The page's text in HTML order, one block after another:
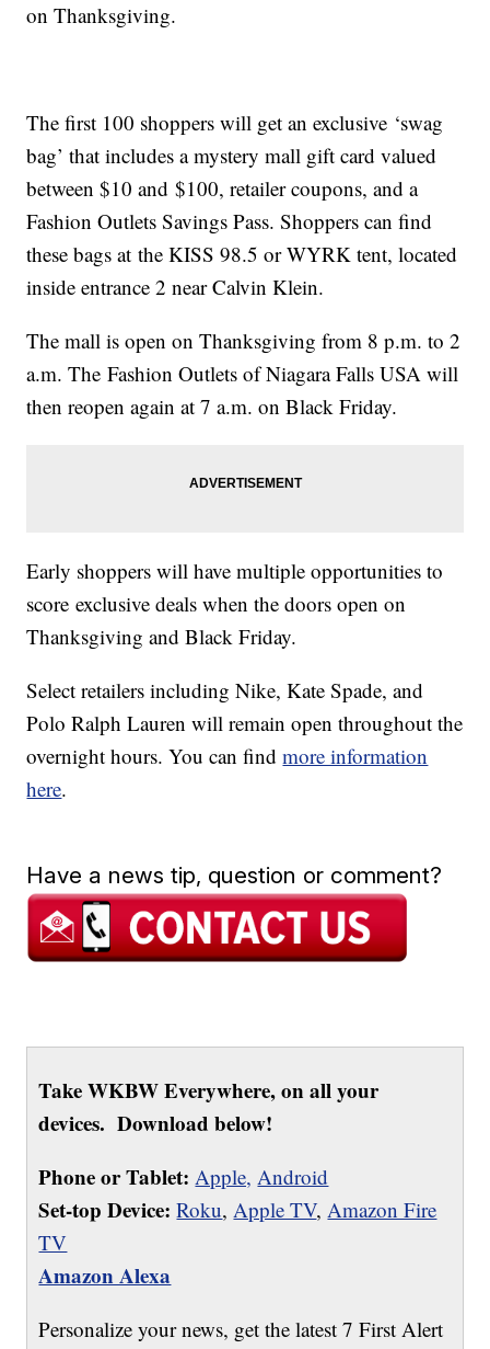
on Thanksgiving.
The first 100 shoppers will get an exclusive ‘swag
bag’ that includes a mystery mall gift card valued
between $10 and $100, retailer coupons, and a
Fashion Outlets Savings Pass. Shoppers can find
these bags at the KISS 98.5 or WYRK tent, located
inside entrance 2 near Calvin Klein.
The mall is open on Thanksgiving from 8 p.m. to 2
a.m. The Fashion Outlets of Niagara Falls USA will
then reopen again at 7 a.m. on Black Friday.
Early shoppers will have multiple opportunities to
score exclusive deals when the doors open on
Thanksgiving and Black Friday.
Select retailers including Nike, Kate Spade, and
Polo Ralph Lauren will remain open throughout the
overnight hours. You can findmore information
here.
Have a news tip, question or comment?
Take WKBW Everywhere, on all your
devices. Download below!
Phone or Tablet: Apple, Android
Set-top Device: Roku,Apple TV,Amazon Fire
TV
Amazon Alexa
Personalize your news, get the latest 7 First Alert